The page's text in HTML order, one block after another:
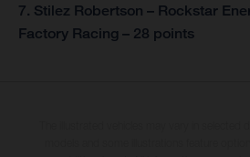
7. Stilez Robertson – Rockstar
Factory Racing – 28 points